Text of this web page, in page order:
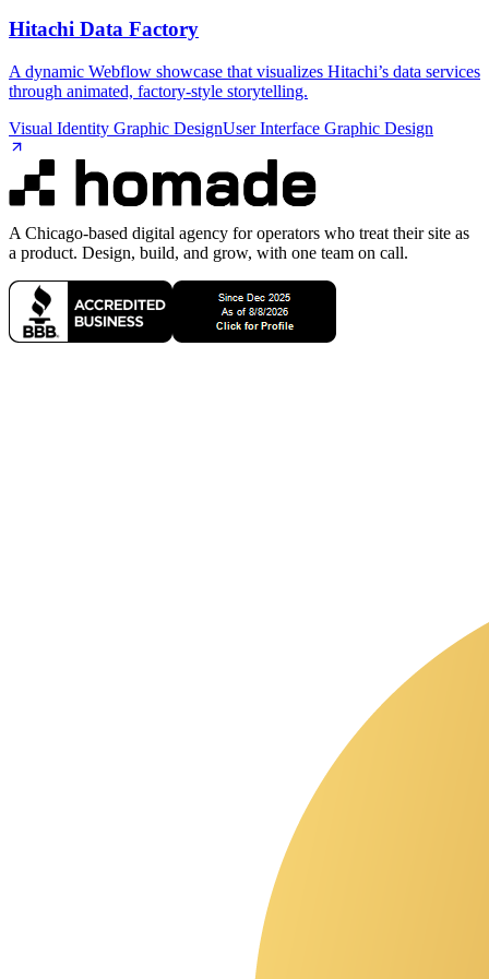
Hitachi Data Factory
A dynamic Webflow showcase that visualizes Hitachi’s data services
through animated, factory‑style storytelling.
Visual Identity Graphic DesignUser Interface Graphic Design
A Chicago-based digital agency for operators who treat their site as
a product. Design, build, and grow, with one team on call.